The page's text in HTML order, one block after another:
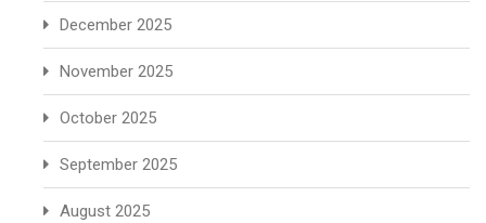
December 2025
November 2025
October 2025
September 2025
August 2025